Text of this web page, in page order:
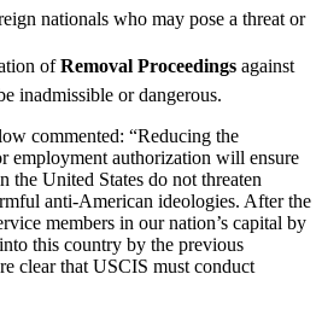
nationals who may pose a threat or
ofRemoval Proceedings against
inadmissible or dangerous.
commented: “Reducing the
employment authorization will ensure
the United States do not threaten
anti-American ideologies. After the
members in our nation’s capital by
this country by the previous
clear that USCIS must conduct